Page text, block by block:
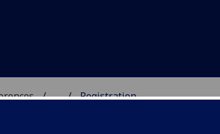
... Registration